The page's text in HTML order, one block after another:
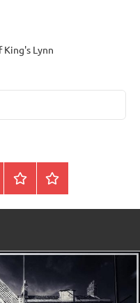
Lynn
King’s
Lynn
Lynn’s
Darker